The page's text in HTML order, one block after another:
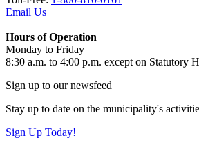
Email Us
Hours of Operation
Monday to Friday
8:30 a.m. to 4:00 p.m. except on Statutory
Sign up to our newsfeed
Stay up to date on the municipality's
Sign Up Today!